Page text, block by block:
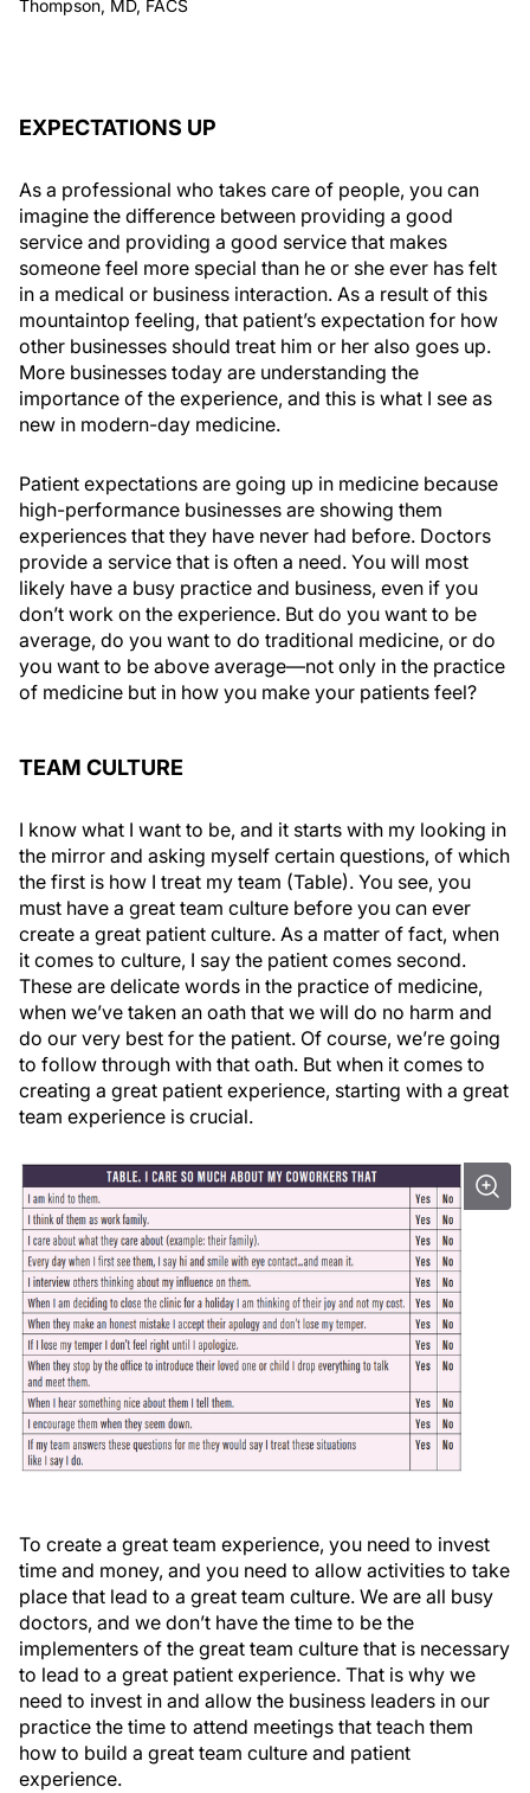
Thompson, MD, FACS
EXPECTATIONS UP
As a professional who takes care of people, you can
imagine the difference between providing a good
service and providing a good service that makes
someone feel more special than he or she ever has felt
in a medical or business interaction. As a result of this
mountaintop feeling, that patient’s expectation for how
other businesses should treat him or her also goes up.
More businesses today are understanding the
importance of the experience, and this is what I see as
new in modern-day medicine.
Patient expectations are going up in medicine because
high-performance businesses are showing them
experiences that they have never had before. Doctors
provide a service that is often a need. You will most
likely have a busy practice and business, even if you
don’t work on the experience. But do you want to be
average, do you want to do traditional medicine, or do
you want to be above average—not only in the practice
of medicine but in how you make your patients feel?
TEAM CULTURE
I know what I want to be, and it starts with my looking in
the mirror and asking myself certain questions, of which
the first is how I treat my team (Table). You see, you
must have a great team culture before you can ever
create a great patient culture. As a matter of fact, when
it comes to culture, I say the patient comes second.
These are delicate words in the practice of medicine,
when we’ve taken an oath that we will do no harm and
do our very best for the patient. Of course, we’re going
to follow through with that oath. But when it comes to
creating a great patient experience, starting with a great
team experience is crucial.
To create a great team experience, you need to invest
time and money, and you need to allow activities to take
place that lead to a great team culture. We are all busy
doctors, and we don’t have the time to be the
implementers of the great team culture that is necessary
to lead to a great patient experience. That is why we
need to invest in and allow the business leaders in our
practice the time to attend meetings that teach them
how to build a great team culture and patient
experience.